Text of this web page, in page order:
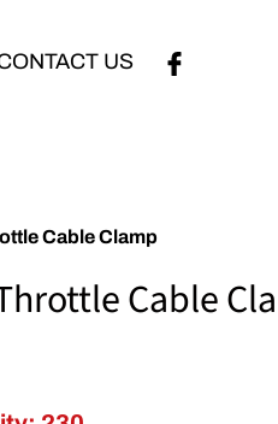
US
Cable Clamp
Cable